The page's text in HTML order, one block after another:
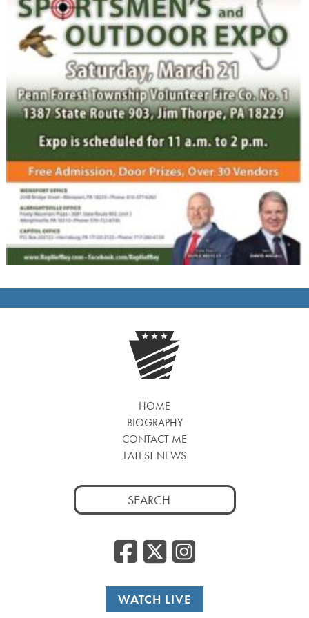
HOME
BIOGRAPHY
CONTACT ME
LATEST NEWS
Search
for:
Facebook
WATCH LIVE